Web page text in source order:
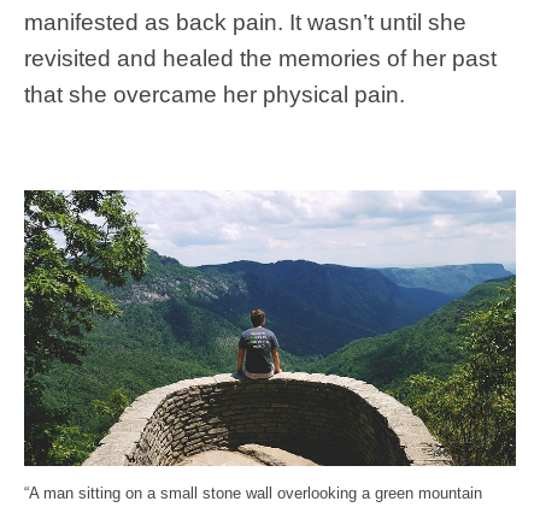
manifested as back pain. It wasn’t until she
revisited and healed the memories of her past
that she overcame her physical pain.
“A man sitting on a small stone wall overlooking a green mountain